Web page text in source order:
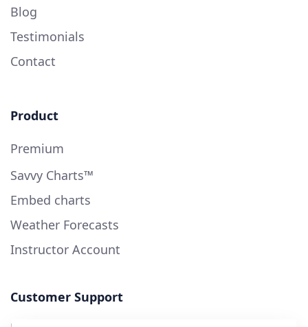
Blog
Testimonials
Contact
Product
Premium
Savvy Charts™
Embed charts
Weather Forecasts
Instructor Account
Customer Support